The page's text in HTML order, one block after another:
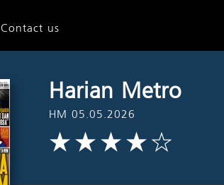
Contact us
Harian Metro
HM 05.05.2026